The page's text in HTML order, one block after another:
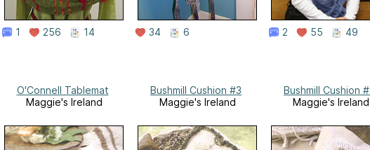
1 256 14 34 6 2 55 49
O'Connell Tablemat
Maggie's Ireland
Bushmill Cushion #3
Maggie's Ireland
Bushmill Cushion
Maggie's Ireland